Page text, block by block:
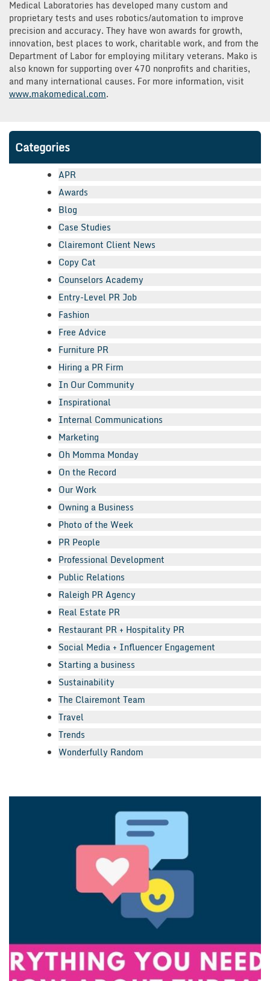
Medical Laboratories has developed many custom and
proprietary tests and uses robotics/automation to improve
precision and accuracy. They have won awards for growth,
innovation, best places to work, charitable work, and from the
Department of Labor for employing military veterans. Mako is
also known for supporting over 470 nonprofits and charities,
and many international causes. For more information, visit
www.makomedical.com.
Categories
APR
Awards
Blog
Case Studies
Clairemont Client News
Copy Cat
Counselors Academy
Entry-Level PR Job
Fashion
Free Advice
Furniture PR
Hiring a PR Firm
In Our Community
Inspirational
Internal Communications
Marketing
Oh Momma Monday
On the Record
Our Work
Owning a Business
Photo of the Week
PR People
Professional Development
Public Relations
Raleigh PR Agency
Real Estate PR
Restaurant PR + Hospitality PR
Social Media + Influencer Engagement
Starting a business
Sustainability
The Clairemont Team
Travel
Trends
Wonderfully Random